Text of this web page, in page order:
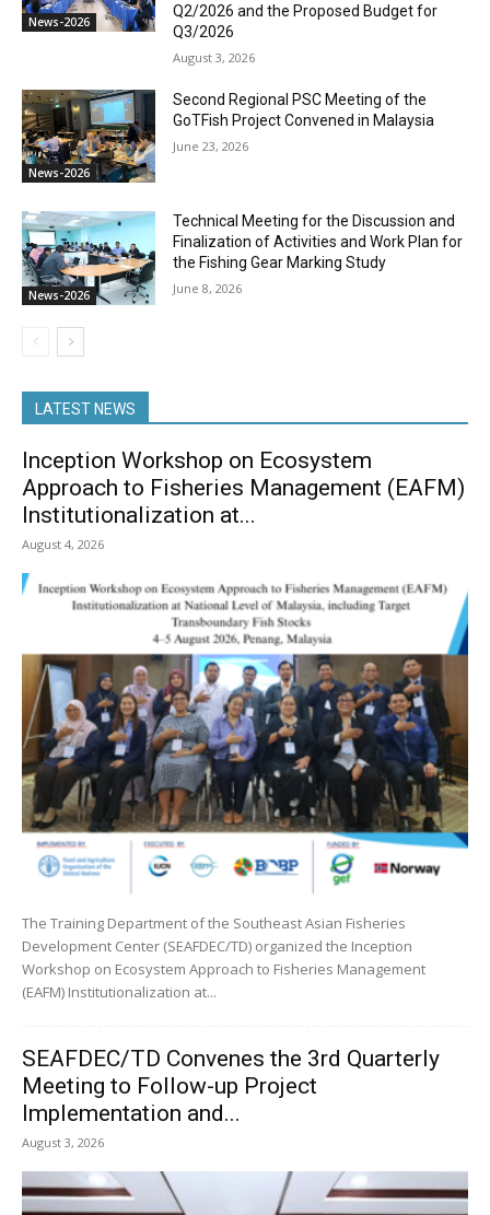
News-2026
Q2/2026 and the Proposed Budget for
Q3/2026
August 3, 2026
News-2026
Second Regional PSC Meeting of the
GoTFish Project Convened in Malaysia
June 23, 2026
News-2026
Technical Meeting for the Discussion and
Finalization of Activities and Work Plan for
the Fishing Gear Marking Study
June 8, 2026
LATEST NEWS
Inception Workshop on Ecosystem
Approach to Fisheries Management (EAFM)
Institutionalization at...
August 4, 2026
The Training Department of the Southeast Asian Fisheries
Development Center (SEAFDEC/TD) organized the Inception
Workshop on Ecosystem Approach to Fisheries Management
(EAFM) Institutionalization at...
SEAFDEC/TD Convenes the 3rd Quarterly
Meeting to Follow-up Project
Implementation and...
August 3, 2026